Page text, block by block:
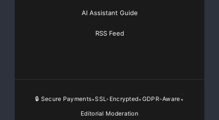
AI Assistant Guide
RSS Feed
🔒 Secure Payments•SSL-Encrypted•GDPR-Aware•
Editorial Moderation